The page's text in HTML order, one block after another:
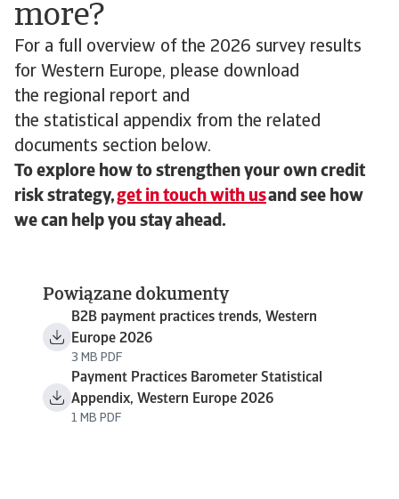
more?
For a full overview of the 2026 survey results
for Western Europe, please download
the regional report and
the statistical appendix from the related
documents section below.
To explore how to strengthen your own credit
risk strategy,get in touch with usand see how
we can help you stay ahead.
Powiązane dokumenty
B2B payment practices trends, Western
Europe 2026
3 MB PDF
Payment Practices Barometer Statistical
Appendix, Western Europe 2026
1 MB PDF